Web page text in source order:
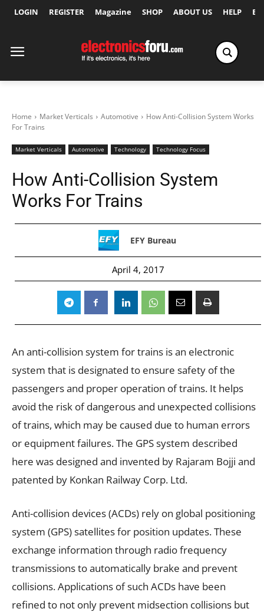
LOGIN REGISTER Magazine SHOP ABOUT US HELP
Home Market Verticals Automotive
How Anti-Collision System Works
For Trains
Market Verticals Automotive Technology Technology Focus
How Anti-Collision System
Works For Trains
EFY Bureau
April 4, 2017
An anti-collision system for trains is an electronic
system that is designated to ensure safety of the
passengers and proper operation of trains. It helps
avoid the risk of dangerous and unexpected collisions
of trains, which may be caused due to human errors
or equipment failures. The GPS system described
here was designed and invented by Rajaram Bojji and
patented by Konkan Railway Corp. Ltd.
Anti-collision devices (ACDs) rely on global positioning
system (GPS) satellites for position updates. These
exchange information through radio frequency
transmissions to automatically brake and prevent
collisions. Applications of such ACDs have been
refined to not only prevent midsection collisions but